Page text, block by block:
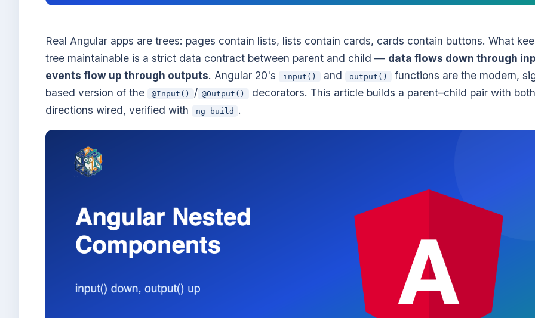
Real Angular apps are trees: pages contain lists, lists contain cards, cards contain buttons. What
tree maintainable is a strict data contract between parent and child — data flows down through
events flow up through outputs. Angular 20's input() and output()
functions are the modern,
based version of the
@Input() / @Output()
decorators. This article builds a parent–child pair with both
directions wired, verified with
ng build .